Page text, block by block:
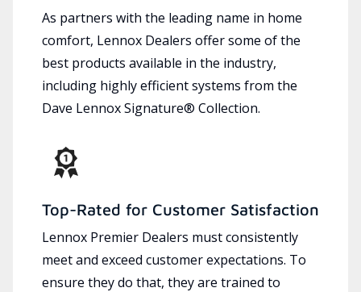
As partners with the leading name in home
comfort, Lennox Dealers offer some of the
best products available in the industry,
including highly efficient systems from the
Dave Lennox Signature® Collection.
Top-Rated for Customer Satisfaction
Lennox Premier Dealers must consistently
meet and exceed customer expectations. To
ensure they do that, they are trained to